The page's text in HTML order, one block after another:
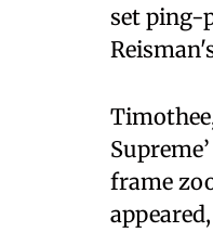
set ping-
frame